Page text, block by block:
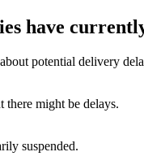
have
about potential delivery
there might be delays.
suspended.